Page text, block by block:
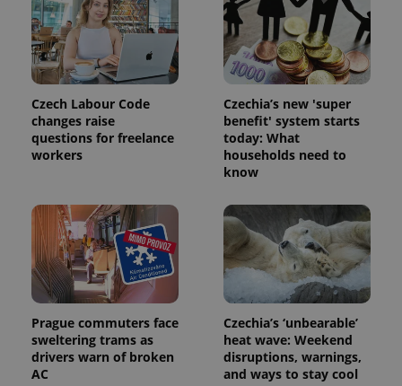
Czech Labour Code
changes raise
questions for freelance
workers
Czechia’s new 'super
benefit' system starts
today: What
households need to
know
Prague commuters face
sweltering trams as
drivers warn of broken
AC
Czechia’s ‘unbearable’
heat wave: Weekend
disruptions, warnings,
and ways to stay cool
Name Description
_ga
.expats.cz
1 year 1
month
This cookie
name is
associated
with
Google
Analytics -
which is a
significant
update to
Google's
Name
Provider
/Domain
Expiration Description
_fbp
Meta
Platform
Inc.
.expats.cz
3 months
Used by
Facebook to
deliver a
series of
advertisement
products such
as real time
bidding from
third party